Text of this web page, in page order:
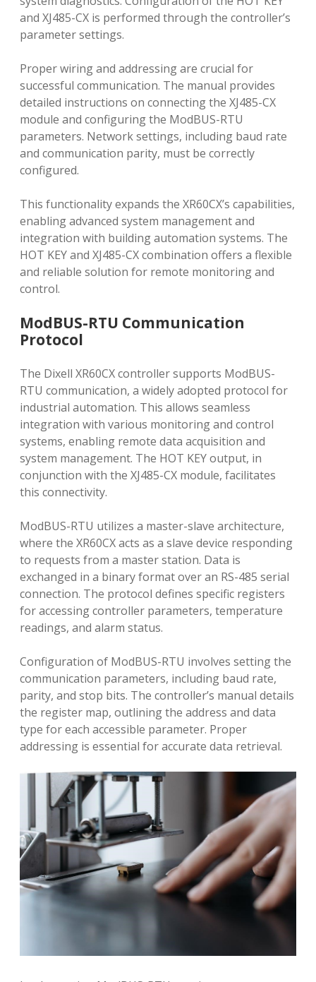
and XJ485-CX is performed through the controller’s
parameter settings.
Proper wiring and addressing are crucial for
successful communication. The manual provides
detailed instructions on connecting the XJ485-CX
module and configuring the ModBUS-RTU
parameters. Network settings, including baud rate
and communication parity, must be correctly
configured.
This functionality expands the XR60CX’s capabilities,
enabling advanced system management and
integration with building automation systems. The
HOT KEY and XJ485-CX combination offers a flexible
and reliable solution for remote monitoring and
control.
ModBUS-RTU Communication
Protocol
The Dixell XR60CX controller supports ModBUS-
RTU communication, a widely adopted protocol for
industrial automation. This allows seamless
integration with various monitoring and control
systems, enabling remote data acquisition and
system management. The HOT KEY output, in
conjunction with the XJ485-CX module, facilitates
this connectivity.
ModBUS-RTU utilizes a master-slave architecture,
where the XR60CX acts as a slave device responding
to requests from a master station. Data is
exchanged in a binary format over an RS-485 serial
connection. The protocol defines specific registers
for accessing controller parameters, temperature
readings, and alarm status.
Configuration of ModBUS-RTU involves setting the
communication parameters, including baud rate,
parity, and stop bits. The controller’s manual details
the register map, outlining the address and data
type for each accessible parameter. Proper
addressing is essential for accurate data retrieval.